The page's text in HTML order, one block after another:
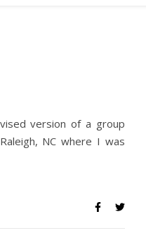
version of a group
NC where I was